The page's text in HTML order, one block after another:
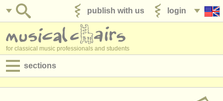
login
publish with us
for classical music professionals and students
sections